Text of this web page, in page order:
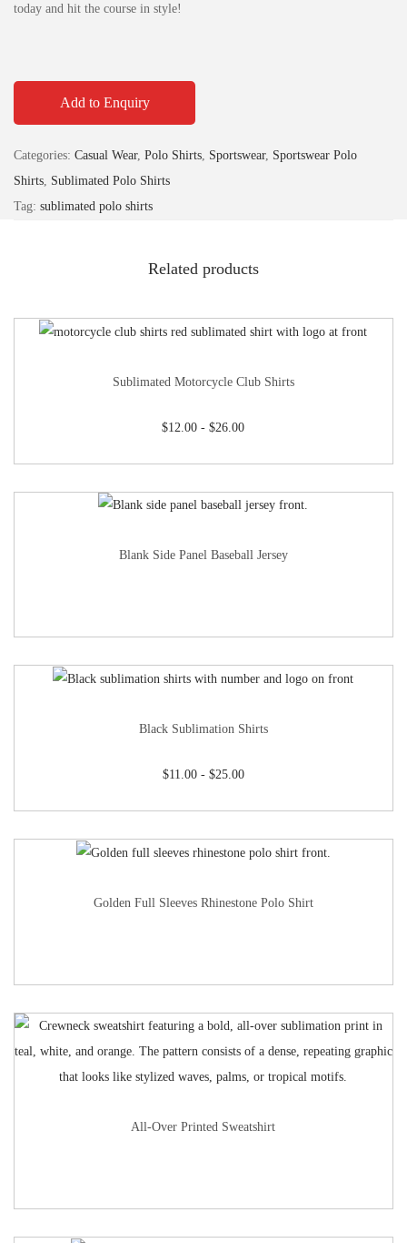
today and hit the course in style!
Add to Enquiry
Categories: Casual Wear, Polo Shirts Sportswear, Sportswear Polo
Shirts Sublimated Polo Shirts
Tag: sublimated polo shirts
Related products
Sublimated Motorcycle Club Shirts
$12.00 -$26.00
Blank Side Panel Baseball Jersey
Black Sublimation Shirts
$11.00- $25.00
Golden Full Sleeves Rhinestone Polo Shirt
All-Over Printed Sweatshirt